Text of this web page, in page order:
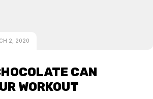
2, 2020
CAN
WORKOUT